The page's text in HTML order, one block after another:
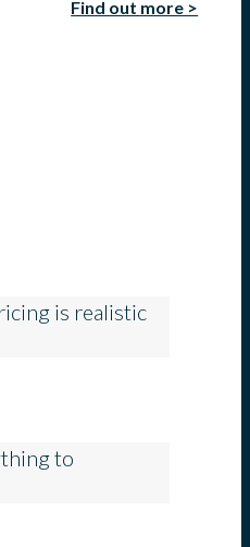
Find out more >
is realistic
to